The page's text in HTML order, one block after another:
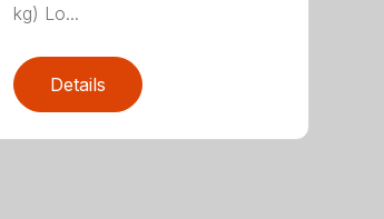
kg) Lo...
Details